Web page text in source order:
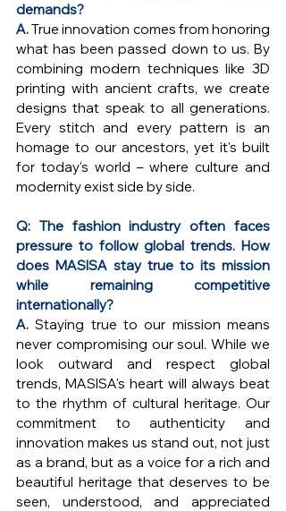
demands?
A. True innovation comes from honoring
what has been passed down to us. By
combining modern techniques like 3D
printing with ancient crafts, we create
designs that speak to all generations.
Every stitch and every pattern is an
homage to our ancestors, yet it's built
for today's world – where culture and
modernity exist side by side.
Q: The fashion industry often faces
pressure to follow global trends. How
does MASISA stay true to its mission
while remaining competitive
internationally?
A. Staying true to our mission means
never compromising our soul. While we
look outward and respect global
trends, MASISA's heart will always beat
to the rhythm of cultural heritage. Our
commitment to authenticity and
innovation makes us stand out, not just
as a brand, but as a voice for a rich and
beautiful heritage that deserves to be
seen, understood, and appreciated